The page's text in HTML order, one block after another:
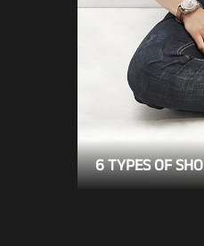
6 TYPES OF